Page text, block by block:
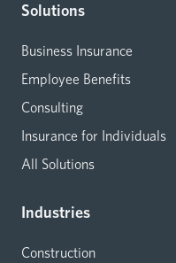
Solutions
Business Insurance
Employee Benefits
Consulting
Insurance for Individuals
All Solutions
Industries
Construction